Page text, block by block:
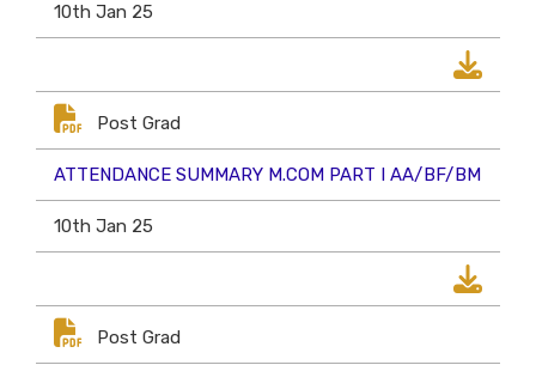
10th Jan 25
Post Grad
ATTENDANCE SUMMARY M.COM PART I AA/BF/BM
10th Jan 25
Post Grad